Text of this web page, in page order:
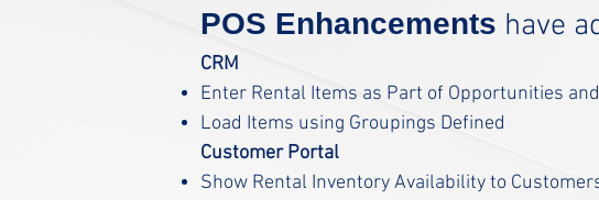
POS Enhancements have
CRM
Enter Rental Items as Part of Opportunities
Load Items using Groupings Defined
CustomerPortal
Show Rental Inventory Availability to